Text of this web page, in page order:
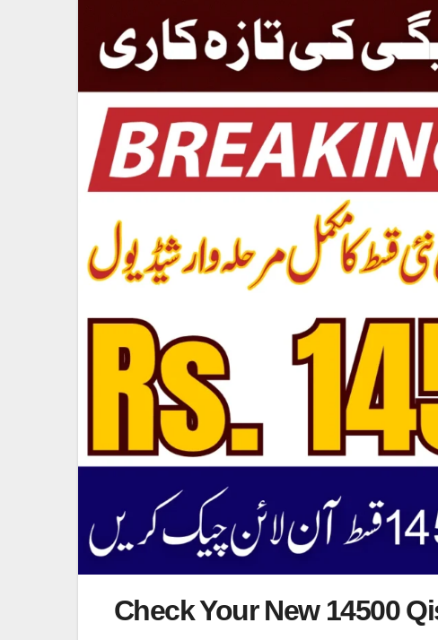
Check Your New 14500